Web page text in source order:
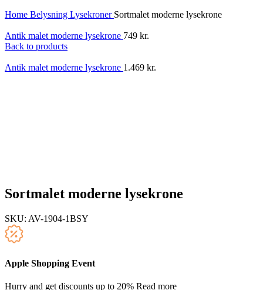
Home Belysning Lysekroner Sortmalet moderne lysekrone
Antik malet moderne lysekrone 749 kr.
Back to products
Antik malet moderne lysekrone 1.469 kr.
Sortmalet moderne lysekrone
SKU: AV-1904-1BSY
Apple Shopping Event
Hurry and get discounts up to 20% Read more